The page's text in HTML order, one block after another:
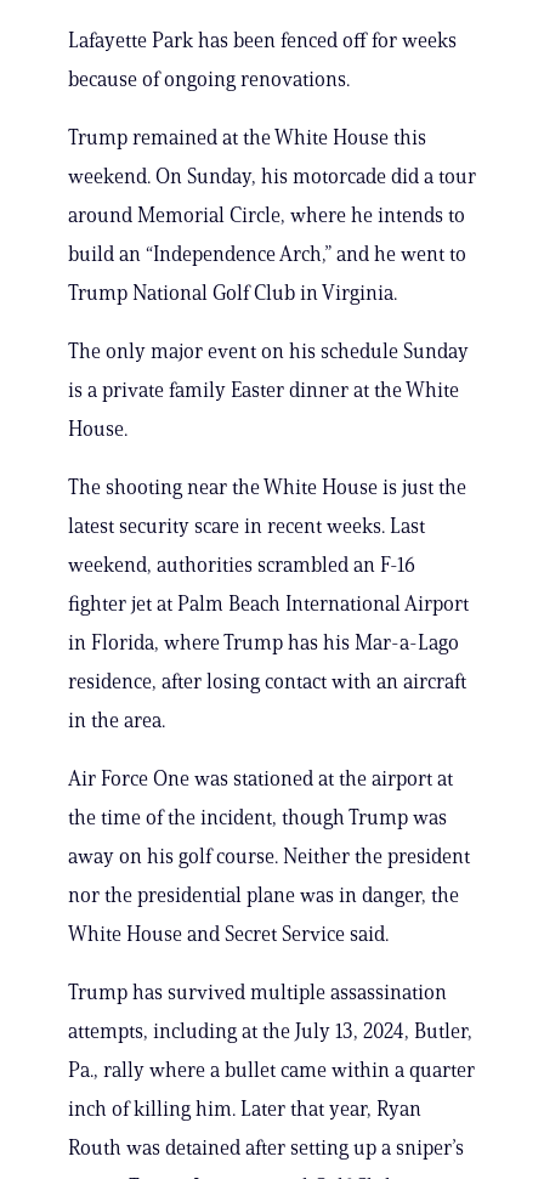
Lafayette Park has been fenced off for weeks
because of ongoing renovations.
Trump remained at the White House this
weekend. On Sunday, his motorcade did a tour
around Memorial Circle, where he intends to
build an “Independence Arch,” and he went to
Trump National Golf Club in Virginia.
The only major event on his schedule Sunday
is a private family Easter dinner at the White
House.
The shooting near the White House is just the
latest security scare in recent weeks. Last
weekend, authorities scrambled an F-16
fighter jet at Palm Beach International Airport
in Florida, where Trump has his Mar-a-Lago
residence, after losing contact with an aircraft
in the area.
Air Force One was stationed at the airport at
the time of the incident, though Trump was
away on his golf course. Neither the president
nor the presidential plane was in danger, the
White House and Secret Service said.
Trump has survived multiple assassination
attempts, including at the July 13, 2024, Butler,
Pa., rally where a bullet came within a quarter
inch of killing him. Later that year, Ryan
Routh was detained after setting up a sniper’s